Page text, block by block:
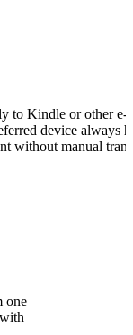
to Kindle or other e-
device always
without manual
one